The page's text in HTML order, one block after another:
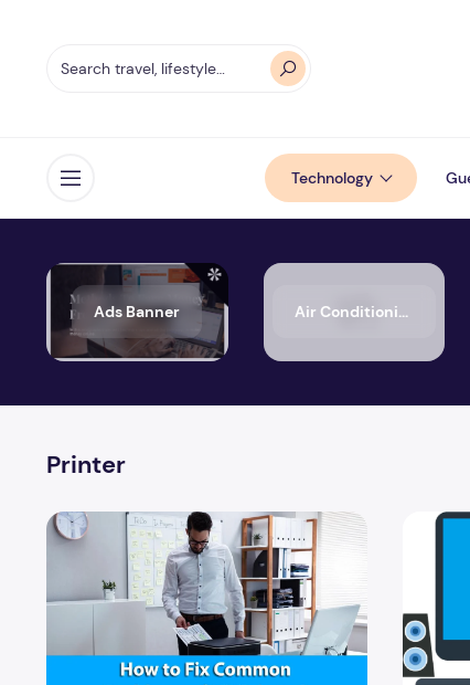
Open menu Technology
Ads Banner Air Conditioning
Printer
How to Fix Common Problems of HP Printer? How to